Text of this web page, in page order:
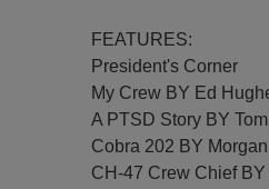
FEATURES:
President's Corner
My Crew BY Ed
A PTSD Story BY
Cobra 202 BY
CH-47 Crew Chief